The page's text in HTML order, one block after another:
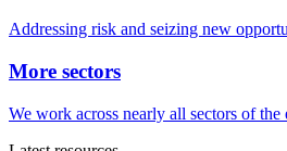
Addressing risk and seizing new
More sectors
We work across nearly all sectors of the